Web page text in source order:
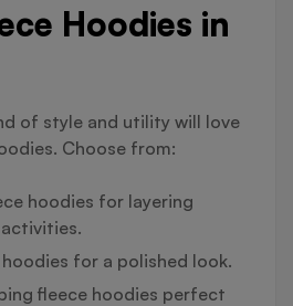
Hoodies in
of style and utility will love
Choose from:
hoodies for layering
for a polished look.
fleece hoodies perfect